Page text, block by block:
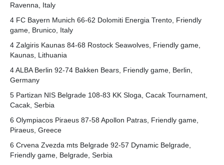
Ravenna, Italy
4 FC Bayern Munich 66-62 Dolomiti Energia Trento, Friendly
game, Brunico, Italy
4 Zalgiris Kaunas 84-68 Rostock Seawolves, Friendly game,
Kaunas, Lithuania
4 ALBA Berlin 92-74 Bakken Bears, Friendly game, Berlin,
Germany
5 Partizan NIS Belgrade 108-83 KK Sloga, Cacak Tournament,
Cacak, Serbia
6 Olympiacos Piraeus 87-58 Apollon Patras, Friendly game,
Piraeus, Greece
6 Crvena Zvezda mts Belgrade 92-57 Dynamic Belgrade,
Friendly game, Belgrade, Serbia